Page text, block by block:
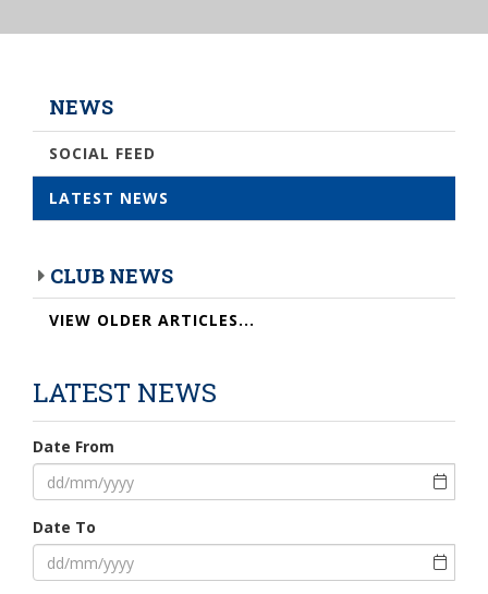
NEWS
SOCIAL FEED
LATEST NEWS
CLUB NEWS
VIEW OLDER ARTICLES...
LATEST NEWS
Date From
Date To